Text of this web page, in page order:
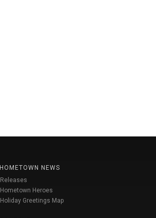
HOMETOWN NEWS
Releases
Hometown Heroes
Holiday Greetings Map